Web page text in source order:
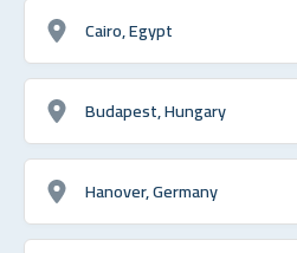
Cairo, Egypt
Budapest, Hungary
Hanover, Germany